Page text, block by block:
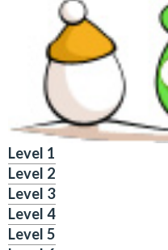
Level 1
Level 2
Level 3
Level 4
Level 5